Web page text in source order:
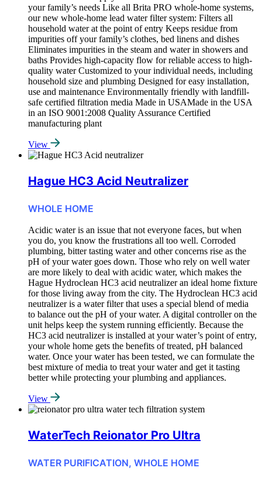
your family’s needs Like all Brita PRO whole-home systems,
our new whole-home lead water filter system: Filters all
household water at the point of entry Keeps residue from
impurities off your family’s clothes, bed linens and dishes
Eliminates impurities in the steam and water in showers and
baths Provides high-capacity flow for reliable access to high-
quality water Customized to your individual needs, including
household size and plumbing Designed for easy installation,
use and maintenance Environmentally friendly with landfill-
safe certified filtration media Made in USAMade in the USA
in an ISO 9001:2008 Quality Assurance Certified
manufacturing plant
View
Hague HC3 Acid Neutralizer
WHOLE HOME
Acidic water is an issue that not everyone faces, but when
you do, you know the frustrations all too well. Corroded
plumbing, bitter tasting water and other concerns rise as the
pH of your water goes down. Those who rely on well water
are more likely to deal with acidic water, which makes the
Hague Hydroclean HC3 acid neutralizer an ideal home fixture
for those living away from the city. The Hydroclean HC3 acid
neutralizer is a water filter that uses a special blend of media
to balance out the pH of your water. A digital controller on the
unit helps keep the system running efficiently. Because the
HC3 acid neutralizer is installed at your water’s point of entry,
your whole home gets the benefits of treated, pH balanced
water. Once your water has been tested, we can formulate the
best mixture of media to treat your water and get it tasting
better while protecting your plumbing and appliances.
View
WaterTech Reionator Pro Ultra
WATER PURIFICATION, WHOLE HOME